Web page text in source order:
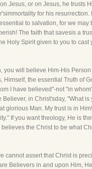
Jesus, or on Jesus, he trusts
for his
to salvation, for we
The faith that savesis a
Holy Spirit given to you to
you will believe Him-His
the essential Truth of
I have believed"-not "in
in Christ'sday, "What
glorious Man. My trust is in
If you want theology, He is
the Christ to be what
assert that Christ is
Believers in and upon Him,